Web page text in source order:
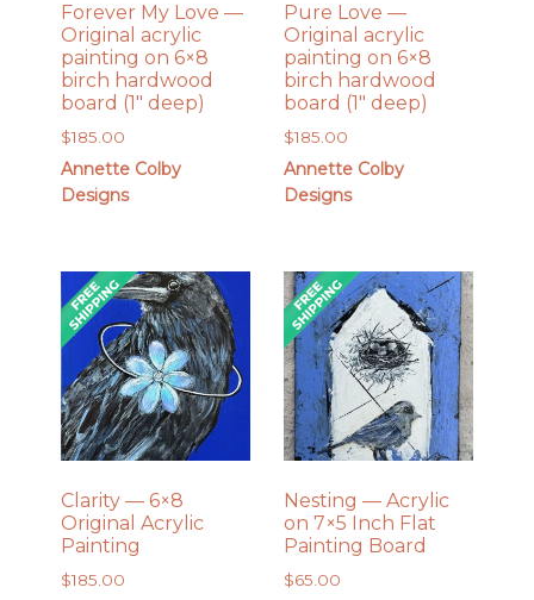
Forever My Love —
Original acrylic
painting on 6×8
birch hardwood
board (1″ deep)
$185.00
Annette Colby
Designs
Pure Love —
Original acrylic
painting on 6×8
birch hardwood
board (1″ deep)
$185.00
Annette Colby
Designs
Clarity — 6×8
Original Acrylic
Painting
$185.00
Nesting — Acrylic
on 7×5 Inch Flat
Painting Board
$65.00